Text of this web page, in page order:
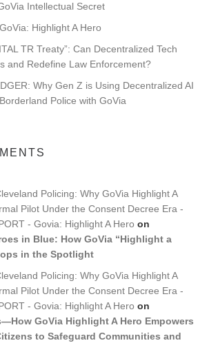
Intellectual Secret
Highlight A Hero
TR Treaty”: Can Decentralized Tech
and Redefine Law Enforcement?
Why Gen Z is Using Decentralized AI
Police with GoVia
Policing: Why GoVia Highlight A
Pilot Under the Consent Decree Era -
- Govia: Highlight A Hero on
in Blue: How GoVia “Highlight a
in the Spotlight
Policing: Why GoVia Highlight A
Pilot Under the Consent Decree Era -
- Govia: Highlight A Hero on
GoVia Highlight A Hero Empowers
to Safeguard Communities and